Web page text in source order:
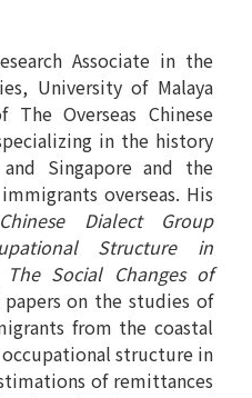
Associate in the
University of Malaya
Overseas Chinese
in the history
Singapore and the
overseas. His
Chinese Dialect Group
Structure in
The Social Changes of
on the studies of
from the coastal
occupational structure in
of remittances